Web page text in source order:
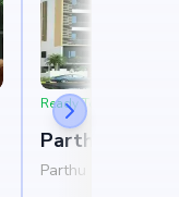
Ready To Move
Parthu
Parthu Hallmark,